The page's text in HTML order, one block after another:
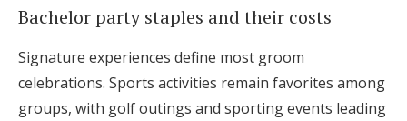
Bachelor party staples and their costs
Signature experiences define most groom
celebrations. Sports activities remain favorites among
groups, with golf outings and sporting events leading